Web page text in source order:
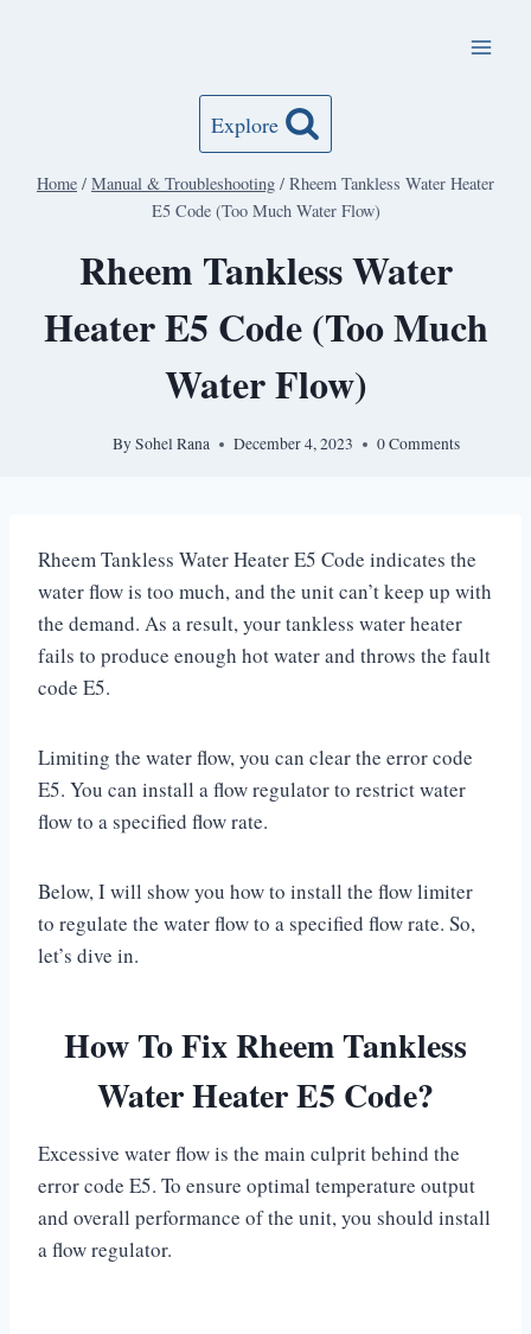
Explore
Home / Manual & Troubleshooting / Rheem Tankless Water Heater
E5 Code (Too Much Water Flow)
Rheem Tankless Water
Heater E5 Code (Too Much
Water Flow)
BySohel Rana December 4, 2023 0 Comments
Rheem Tankless Water Heater E5 Code indicates the
water flow is too much, and the unit can’t keep up with
the demand. As a result, your tankless water heater
fails to produce enough hot water and throws the fault
code E5.
Limiting the water flow, you can clear the error code
E5. You can install a flow regulator to restrict water
flow to a specified flow rate.
Below, I will show you how to install the flow limiter
to regulate the water flow to a specified flow rate. So,
let’s dive in.
How To Fix Rheem Tankless
Water Heater E5 Code?
Excessive water flow is the main culprit behind the
error code E5. To ensure optimal temperature output
and overall performance of the unit, you should install
a flow regulator.